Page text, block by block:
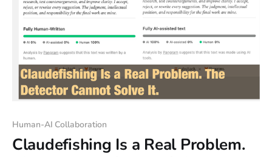
Human-AI Collaboration
Claudefishing Is a Real Problem.